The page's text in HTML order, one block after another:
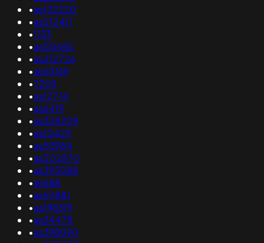
•as132220
•as212411
•1133
•as50482
•as212726
•as53169
•7203
•as12714
•as6419
•as328209
•as10429
•as53984
•as202870
•as395088
•as688
•as57881
•as198319
•as34478
•as398090